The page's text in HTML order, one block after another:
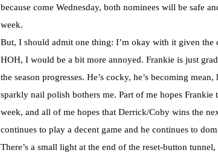
because come Wednesday, both nominees will be safe
week.
But, I should admit one thing: I’m okay with it given the
HOH, I would be a bit more annoyed. Frankie is just
the season progresses. He’s cocky, he’s becoming
sparkly nail polish bothers me. Part of me hopes
week, and all of me hopes that Derrick/Coby wins the
continues to play a decent game and he continues to
There’s a small light at the end of the reset-button